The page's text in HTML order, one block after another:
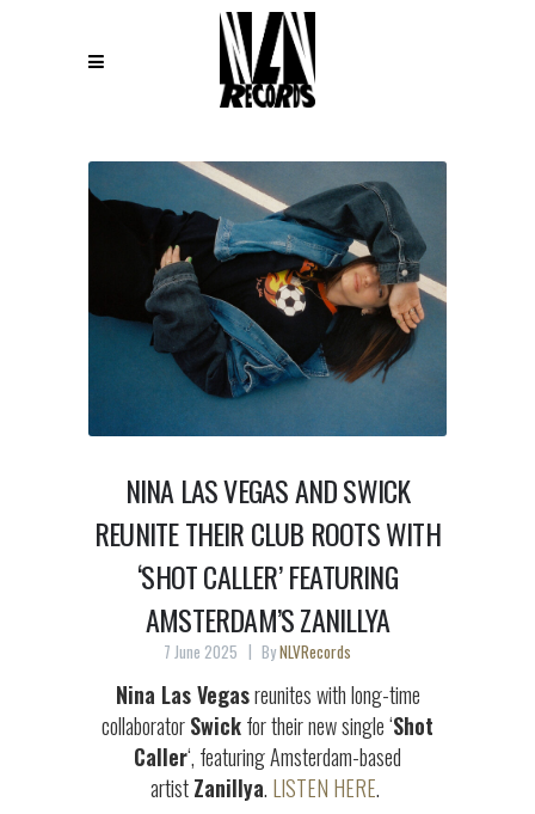
NINA LAS VEGAS AND SWICK
REUNITE THEIR CLUB ROOTS WITH
‘SHOT CALLER’ FEATURING
AMSTERDAM’S ZANILLYA
7 June 2025 ByNLVRecords
Nina Las Vegasreunites with long-time
collaboratorSwickfor their new single ‘Shot
Caller‘, featuring Amsterdam-based
artistZanillya. LISTEN HERE.